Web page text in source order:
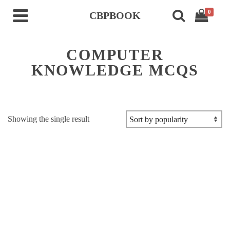
CBPBOOK 0
COMPUTER
KNOWLEDGE MCQS
Showing the single result